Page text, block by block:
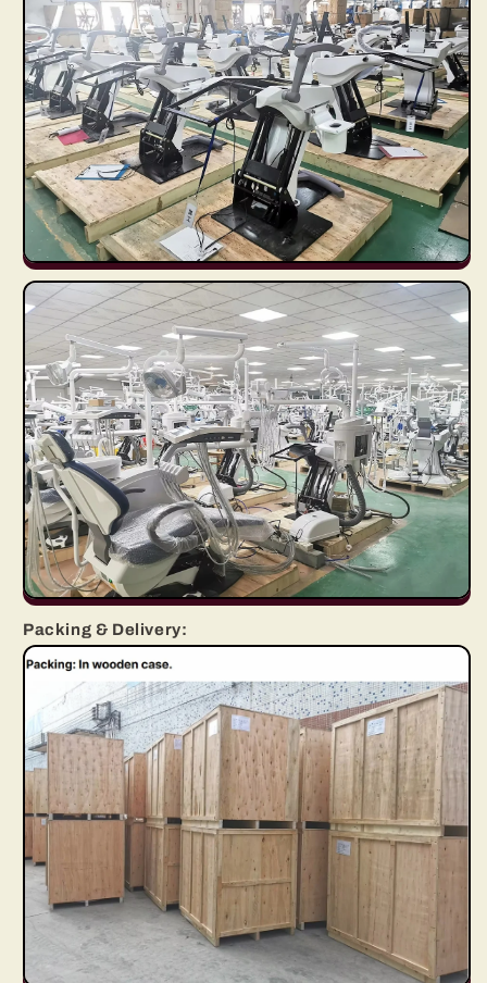
Packing & Delivery: